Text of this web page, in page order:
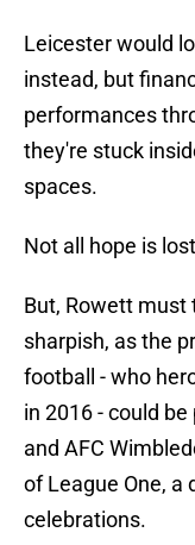
Leicester would
instead, but
performances
they're stuck
spaces.
Not all hope is
But, Rowett
sharpish, as the
football - who
in 2016 - could
and AFC
of League One, a
celebrations.